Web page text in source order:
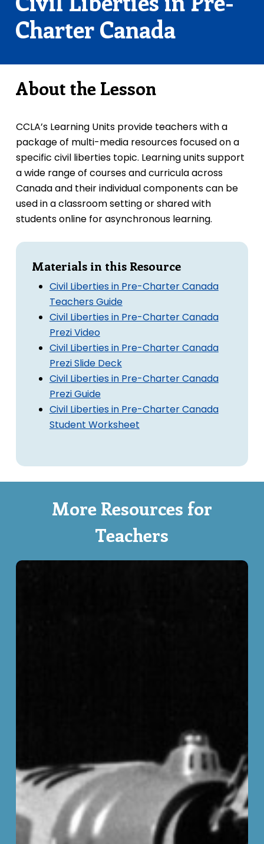
Charter Canada
About the Lesson
CCLA’s Learning Units provide teachers with a
package of multi-media resources focused on a
specific civil liberties topic. Learning units support
a wide range of courses and curricula across
Canada and their individual components can be
used in a classroom setting or shared with
students online for asynchronous learning.
Materials in this Resource
Civil Liberties in Pre-Charter Canada
Teachers Guide
Civil Liberties in Pre-Charter Canada
Prezi Video
Civil Liberties in Pre-Charter Canada
Prezi Slide Deck
Civil Liberties in Pre-Charter Canada
Prezi Guide
Civil Liberties in Pre-Charter Canada
Student Worksheet
More Resources for
Teachers
Civil